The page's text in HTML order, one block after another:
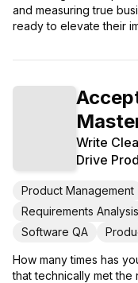
and measuring true
ready to elevate their
Write
Drive
Product Management
Requirements Analysis
Software QA
How many times has
that technically met the